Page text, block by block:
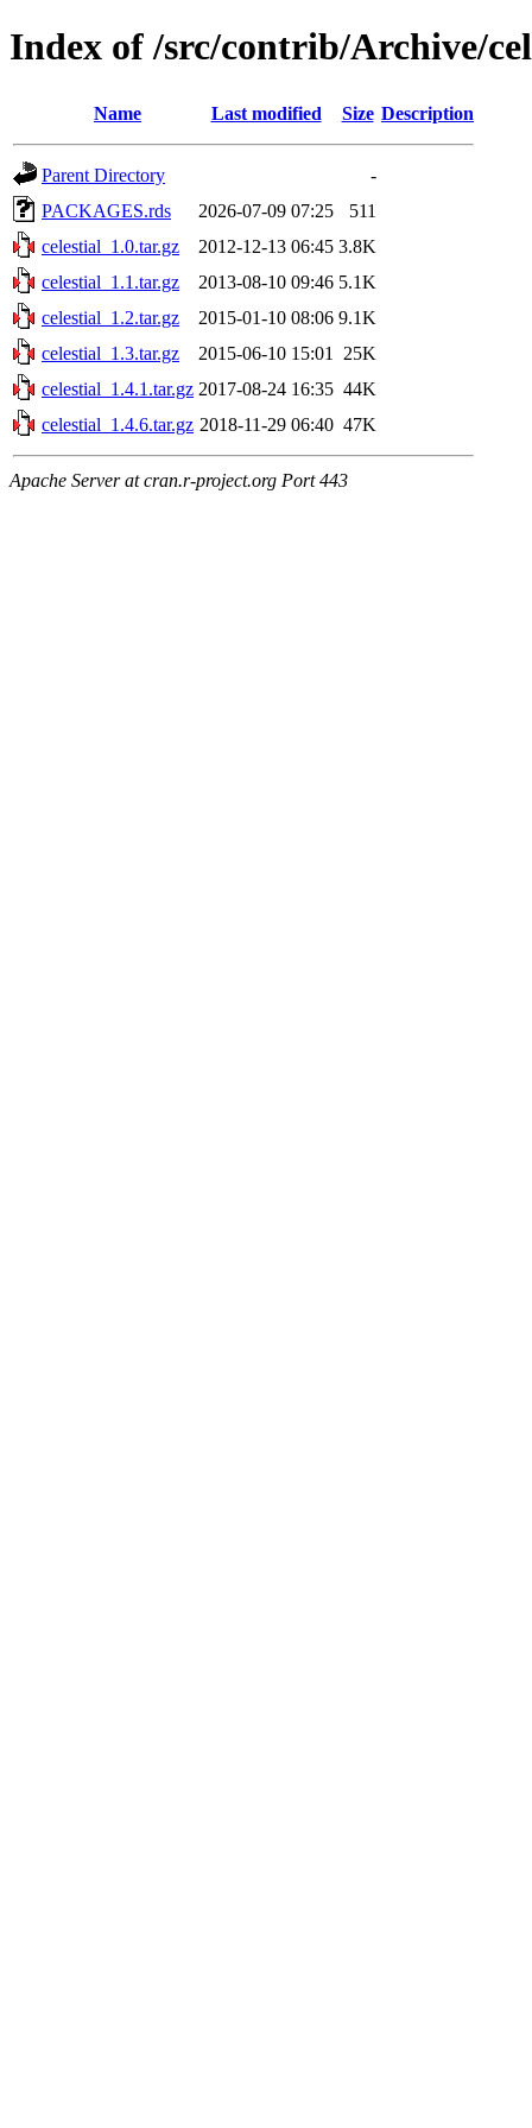
Index of /src/contrib/Archive/
Name Last modified Size Description
Parent Directory
-
PACKAGES.rds
2026-07-09 07:25
511
celestial_1.0.tar.gz
2012-12-13 06:45 3.8K
celestial_1.1.tar.gz
2013-08-10 09:46 5.1K
celestial_1.2.tar.gz
2015-01-10 08:06 9.1K
celestial_1.3.tar.gz
2015-06-10 15:01
25K
celestial_1.4.1.tar.gz 2017-08-24 16:35 44K
celestial_1.4.6.tar.gz 2018-11-29 06:40 47K
Apache Server at cran.r-project.org Port 443